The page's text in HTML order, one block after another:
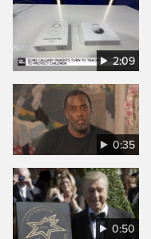
2:09
0:35
0:50